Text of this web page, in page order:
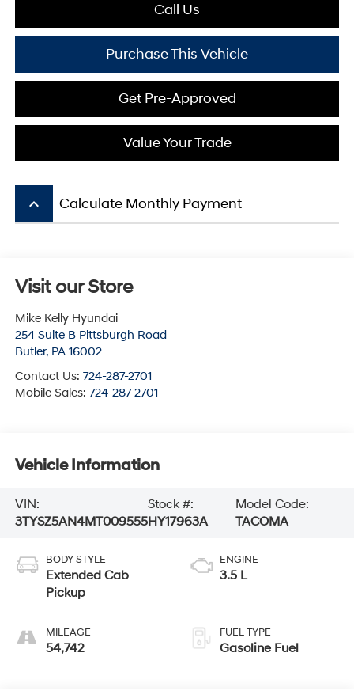
Call Us
Purchase This Vehicle
Get Pre-Approved
Value Your Trade
keyboard_arrow_up Calculate Monthly Payment
Visit our Store
Mike Kelly Hyundai
254 Suite B Pittsburgh Road
Butler, PA 16002
Contact Us: 724-287-2701
Mobile Sales: 724-287-2701
Vehicle Information
VIN:
3TYSZ5AN4MT009555
Stock #:
HY17963A
Model Code:
TACOMA
BODY STYLE
Extended Cab
Pickup
MILEAGE
54,742
ENGINE
3.5 L
FUEL TYPE
Gasoline Fuel